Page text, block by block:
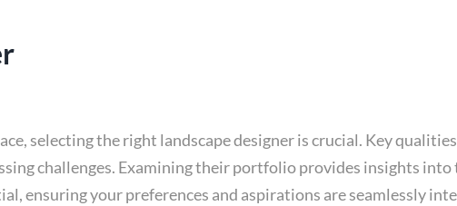
selecting the right landscape designer is crucial. Key
challenges. Examining their portfolio provides insights
ensuring your preferences and aspirations are seamlessly